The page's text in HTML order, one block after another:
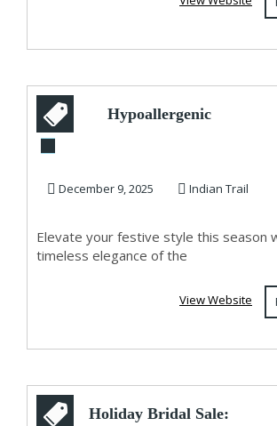
Hypoallergenic
Shop Circle of L...
December 9, 2025 Indian Trail
Elevate your festive style this season
timeless elegance of the
View Website
Holiday Bridal Sale: